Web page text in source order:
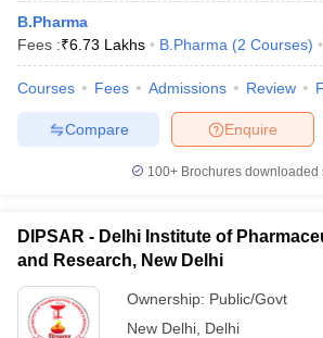
GPAT CounsellingView All GPAT Articles
Pharm.D Colleges in IndiaB.Pharma MBA
RUHS Pharmacy
B.Pharma
Fees :₹6.73 Lakhs B.Pharma (2 Courses)
Courses Fees Admissions Review
Enquire
Compare
100+ Brochures downloaded
DIPSAR - Delhi Institute of
and Research, New Delhi
Ownership: Public/Govt
New Delhi Delhi